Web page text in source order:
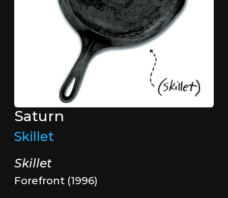
Saturn
Skillet
Skillet
Forefront (1996)